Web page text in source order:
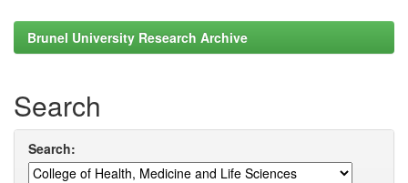
Brunel University Research Archive
Search
Search: